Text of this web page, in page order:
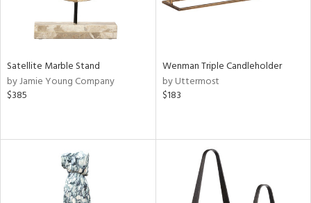
Satellite Marble Stand
by Jamie Young Company
$385
Wenman Triple Candleholder
by Uttermost
$183